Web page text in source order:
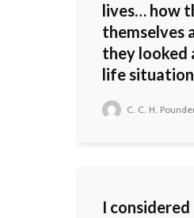
lives… how
themselves
they looked
life
C. C. H.
I